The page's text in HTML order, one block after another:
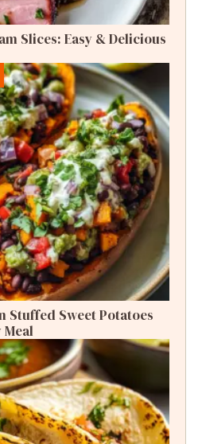
Slices: Easy & Delicious
Stuffed Sweet Potatoes